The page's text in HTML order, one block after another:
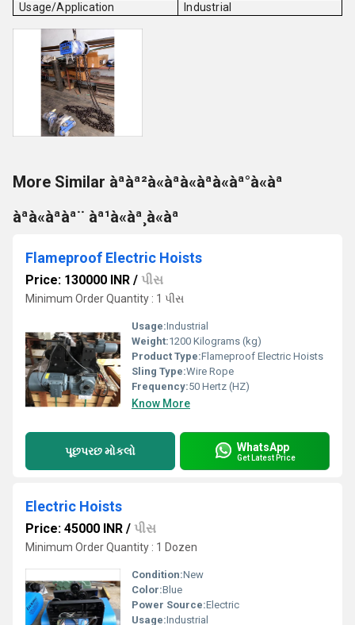
Usage/Application
Industrial
More Similar àªàª²à«àªà«àªà«àª°à«àª
àªà«àªàª¨ àª¹à«àª¸à«àª
Flameproof Electric Hoists
Price: 130000 INR / પીસ
Minimum Order Quantity : 1 પીસ
Usage:Industrial
Weight:1200 Kilograms (kg)
Product Type:Flameproof Electric Hoists
Sling Type:Wire Rope
Frequency:50 Hertz (HZ)
Know More
પૂછપરછ મોકલો WhatsApp
Get Latest Price
Electric Hoists
Price: 45000 INR / પીસ
Minimum Order Quantity : 1 Dozen
Condition:New
Color:Blue
Power Source:Electric
Usage:Industrial